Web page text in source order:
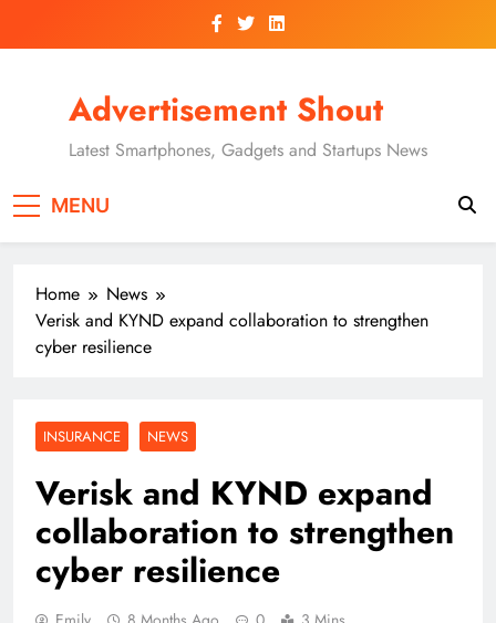
Advertisement Shout
Latest Smartphones, Gadgets and Startups News
MENU
Home
News
Verisk and KYND expand collaboration to strengthen
cyber resilience
INSURANCE NEWS
Verisk and KYND expand
collaboration to strengthen
cyber resilience